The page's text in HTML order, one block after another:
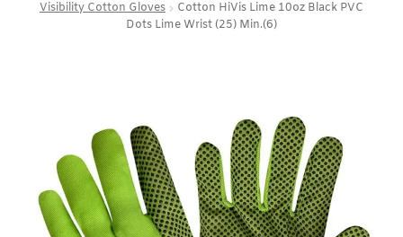
Visibility Cotton Gloves
Cotton HiVis Lime 10oz Black PVC
Dots Lime Wrist (25) Min.(6)